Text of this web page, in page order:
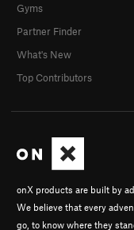
onX products are built by
We believe that every
go, to know where they
Gyms
Partner Finder
What's New
Top Contributors